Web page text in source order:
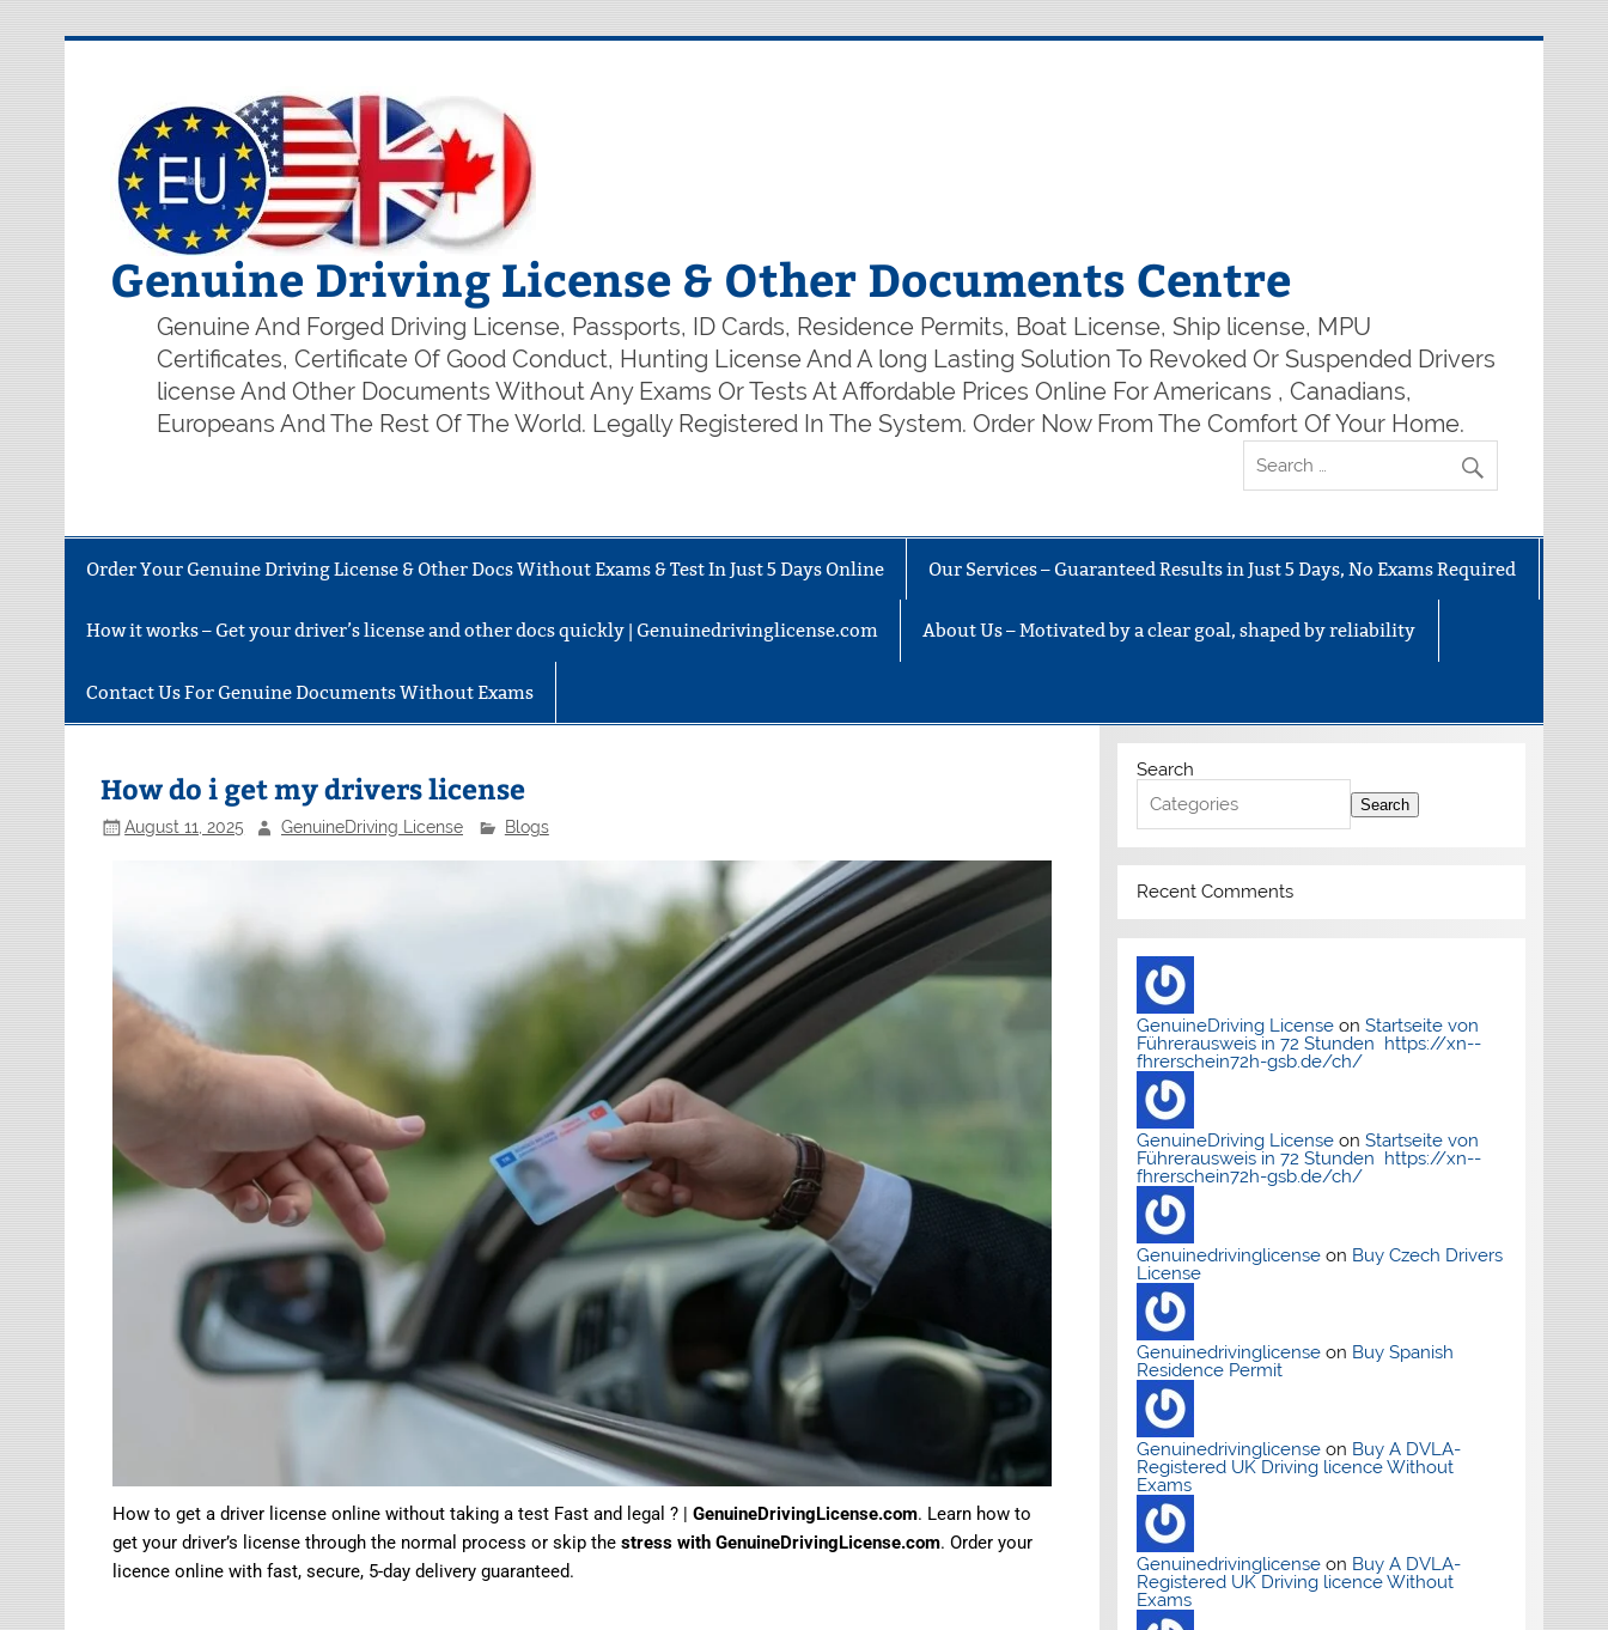
Genuine Driving License & Other Documents Centre
Genuine And Forged Driving License, Passports, ID Cards, Residence Permits, Boat License, Ship license, MPU
Certificates, Certificate Of Good Conduct, Hunting License And A long Lasting Solution To Revoked Or Suspended Drivers
license And Other Documents Without Any Exams Or Tests At Affordable Prices Online For Americans , Canadians,
Europeans And The Rest Of The World. Legally Registered In The System. Order Now From The Comfort Of Your Home.
Order Your Genuine Driving License & Other Docs Without Exams & Test In Just 5 Days Online Our Services – Guaranteed Results in Just 5 Days, No Exams Required
How it works – Get your driver’s license and other docs quickly | Genuinedrivinglicense.com About Us – Motivated by a clear goal, shaped by reliability
Contact Us For Genuine Documents Without Exams
How do i get my drivers license
August 11, 2025 GenuineDriving License Blogs
How to get a driver license online without taking a test Fast and legal ? |GenuineDrivingLicense.com. Learn how to
get your driver’s license through the normal process or skip thestress with GenuineDrivingLicense.com. Order your
licence online with fast, secure, 5-day delivery guaranteed.
Search
Search
Recent Comments
GenuineDriving Licenseon Startseite von
Führerausweis in 72 Stunden https://xn--
fhrerschein72h-gsb.de/ch/
GenuineDriving Licenseon Startseite von
Führerausweis in 72 Stunden https://xn--
fhrerschein72h-gsb.de/ch/
Genuinedrivinglicenseon Buy Czech Drivers
License
Genuinedrivinglicenseon Buy Spanish
Residence Permit
Genuinedrivinglicenseon Buy A DVLA-
Registered UK Driving licence Without
Exams
Genuinedrivinglicenseon Buy A DVLA-
Registered UK Driving licence Without
Exams